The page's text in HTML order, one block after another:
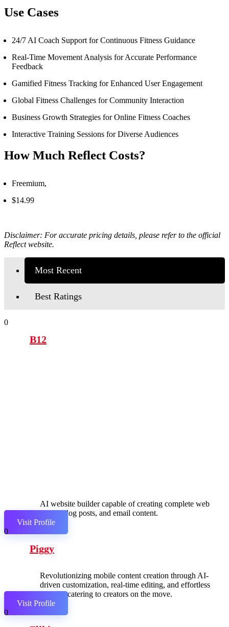
Use Cases
24/7 AI Coach Support for Continuous Fitness Guidance
Real-Time Movement Analysis for Accurate Performance
Feedback
Gamified Fitness Tracking for Enhanced User Engagement
Global Fitness Challenges for Community Interaction
Business Growth Strategies for Online Fitness Coaches
Interactive Training Sessions for Diverse Audiences
How Much Reflect Costs?
Freemium,
$14.99
Disclaimer: For accurate pricing details, please refer to the official
Reflect website.
Most Recent
Best Ratings
0
B12
AI website builder capable of creating complete web
pages, blog posts, and email content.
Visit Profile
0
Piggy
Revolutionizing mobile content creation through AI-
driven customization, real-time editing, and effortless
sharing, catering to creators on the move.
Visit Profile
0